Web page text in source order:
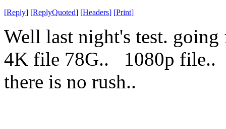
[Reply] [ReplyQuoted] [Headers] [Print]
Well last night's test.
4K file 78G.. 1080p
there is no rush..